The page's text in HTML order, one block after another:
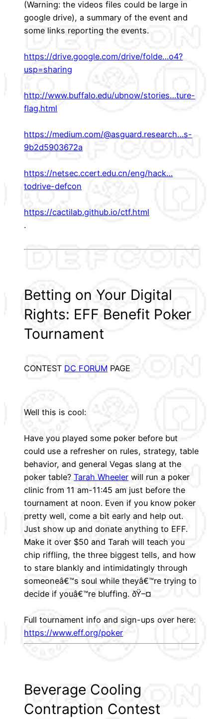
(Warning: the videos files could be large in
google drive), a summary of the event and
some links reporting the events.
https://drive.google.com/drive/folde…o4?
usp=sharing
http://www.buffalo.edu/ubnow/stories…ture-
flag.html
https://medium.com/@asguard.research…s-
9b2d5903672a
https://netsec.ccert.edu.cn/eng/hack…
todrive-defcon
https://cactilab.github.io/ctf.html
.
Betting on Your Digital
Rights: EFF Benefit Poker
Tournament
CONTEST DC FORUM PAGE
Well this is cool:
Have you played some poker before but
could use a refresher on rules, strategy, table
behavior, and general Vegas slang at the
poker table?Tarah Wheeler will run a poker
clinic from 11 am-11:45 am just before the
tournament at noon. Even if you know poker
pretty well, come a bit early and help out.
Just show up and donate anything to EFF.
Make it over $50 and Tarah will teach you
chip riffling, the three biggest tells, and how
to stare blankly and intimidatingly through
someoneâ€™s soul while theyâ€™re trying to
decide if youâ€™re bluffing. ðŸ–¤
Full tournament info and sign-ups over here:
https://www.eff.org/poker
Beverage Cooling
Contraption Contest